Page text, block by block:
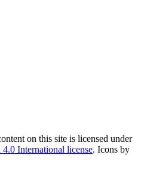
on this site is licensed under
International license. Icons by